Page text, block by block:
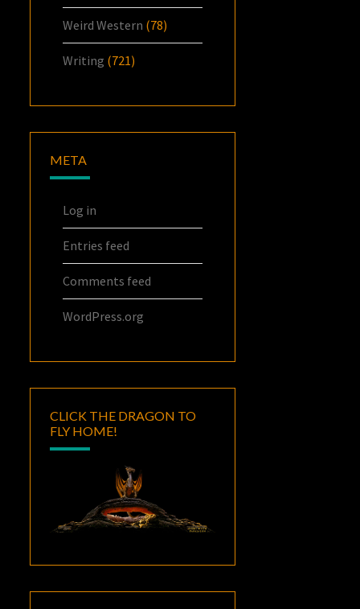
Weird Western (78)
Writing (721)
META
Log in
Entries feed
Comments feed
WordPress.org
CLICK THE DRAGON TO
FLY HOME!